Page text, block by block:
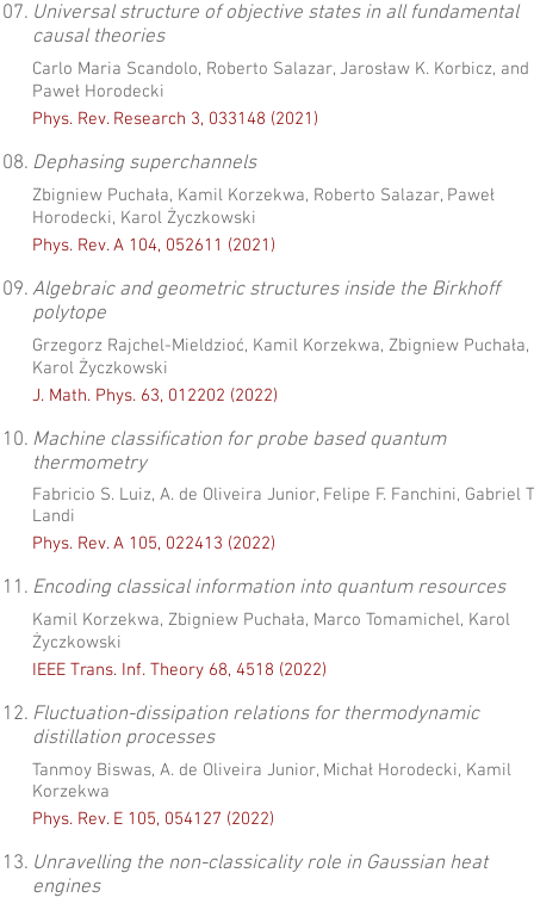
Universal structure of objective states in all fundamental
causal theories
07.
Carlo Maria Scandolo, Roberto Salazar, Jarosław K. Korbicz, and
Paweł Horodecki
Phys. Rev. Research 3, 033148 (2021)
Dephasing superchannels
08.
Zbigniew Puchała, Kamil Korzekwa, Roberto Salazar, Paweł
Horodecki, Karol Życzkowski
Phys. Rev. A 104, 052611 (2021)
Algebraic and geometric structures inside the Birkhoff
polytope
09.
Grzegorz Rajchel-Mieldzioć, Kamil Korzekwa, Zbigniew Puchała,
Karol Życzkowski
J. Math. Phys. 63, 012202 (2022)
Machine classification for probe based quantum
thermometry
10.
Fabricio S. Luiz, A. de Oliveira Junior, Felipe F. Fanchini, Gabriel
Landi
Phys. Rev. A 105, 022413 (2022)
Encoding classical information into quantum resources
11.
Kamil Korzekwa, Zbigniew Puchała, Marco Tomamichel, Karol
Życzkowski
IEEE Trans. Inf. Theory 68, 4518 (2022)
Fluctuation-dissipation relations for thermodynamic
distillation processes
12.
Tanmoy Biswas, A. de Oliveira Junior, Michał Horodecki, Kamil
Korzekwa
Phys. Rev. E 105, 054127 (2022)
Unravelling the non-classicality role in Gaussian heat
engines
13.